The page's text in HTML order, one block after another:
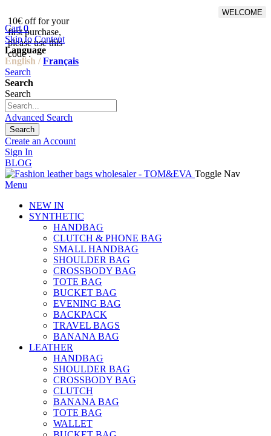
10€ off for your
first purchase,
please use this
code :
WELCOME
Cart 0
Skip to Content
Language
English / Français
Search
Search
Search
Advanced Search
Search
Create an Account
Sign In
BLOG
Toggle Nav
Menu
NEW IN
SYNTHETIC
HANDBAG
CLUTCH & PHONE BAG
SMALL HANDBAG
SHOULDER BAG
CROSSBODY BAG
TOTE BAG
BUCKET BAG
EVENING BAG
BACKPACK
TRAVEL BAGS
BANANA BAG
LEATHER
HANDBAG
SHOULDER BAG
CROSSBODY BAG
CLUTCH
BANANA BAG
TOTE BAG
WALLET